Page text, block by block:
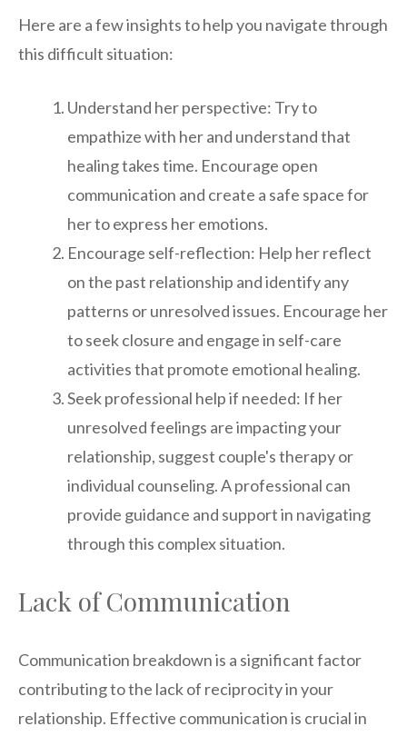
Here are a few insights to help you navigate through
this difficult situation:
Understand her perspective: Try to
empathize with her and understand that
healing takes time. Encourage open
communication and create a safe space for
her to express her emotions.
Encourage self-reflection: Help her reflect
on the past relationship and identify any
patterns or unresolved issues. Encourage her
to seek closure and engage in self-care
activities that promote emotional healing.
Seek professional help if needed: If her
unresolved feelings are impacting your
relationship, suggest couple's therapy or
individual counseling. A professional can
provide guidance and support in navigating
through this complex situation.
Lack of Communication
Communication breakdown is a significant factor
contributing to the lack of reciprocity in your
relationship. Effective communication is crucial in